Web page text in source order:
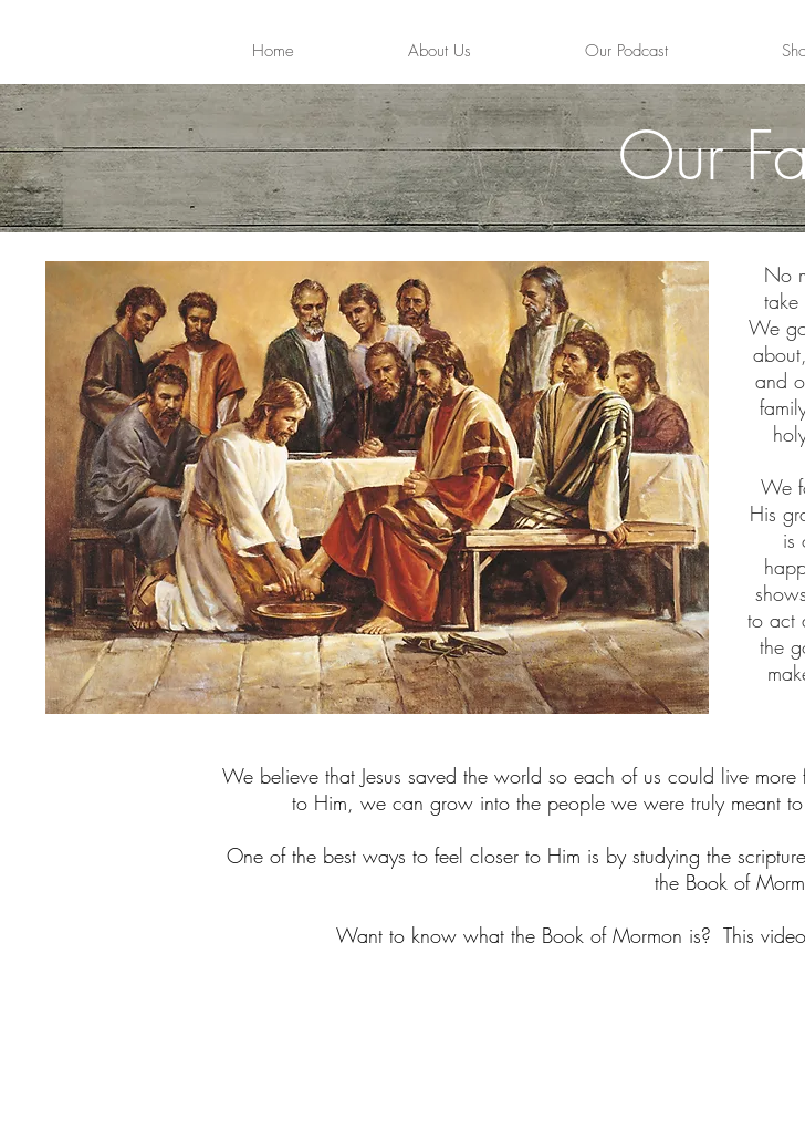
Home About Us Our Podcast
Our
No
take
We
and
We
His
is
to act
the
We believe that Jesus saved the world so each of us could live
to Him, we can grow into the people we were truly meant
One of the best ways to feel closer to Him is by studying the
the Book of
Want to know what the Book of Mormon is? This